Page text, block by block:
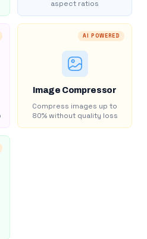
aspect ratios
AI POWERED
Image Compressor
Compress images up to
80% without quality loss